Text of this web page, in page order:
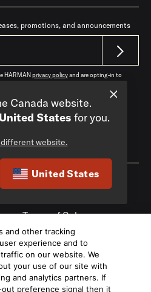
promotions, and announcements
HARMAN privacy policyand are opting-in to
|EN
Terms of Sale
Industries,
All rights reserved.
Canada website.
United States for you.
website.
United States
and other tracking
experience and to
on our website. We
your use of our site with
and analytics partners. If
preference signal then it